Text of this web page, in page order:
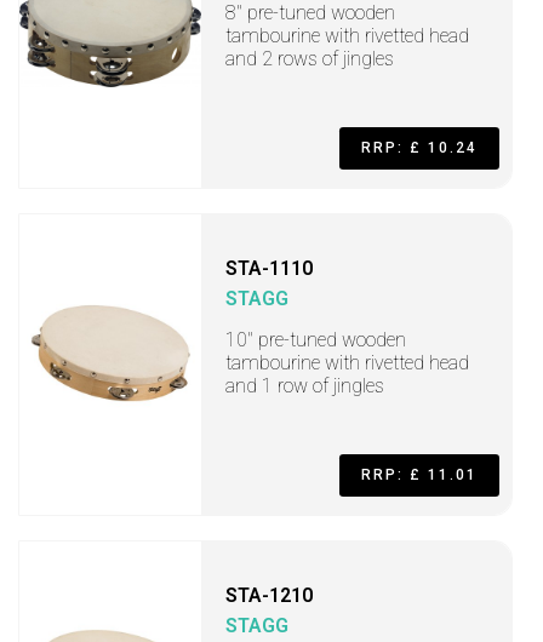
8" pre-tuned wooden
tambourine with rivetted head
and 2 rows of jingles
RRP: £ 10.24
STA-1110
STAGG
10" pre-tuned wooden
tambourine with rivetted head
and 1 row of jingles
RRP: £ 11.01
STA-1210
STAGG